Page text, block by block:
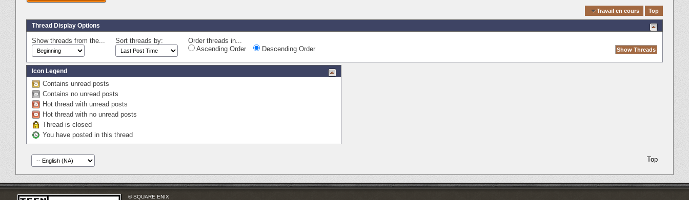
Travail en cours Top
Thread Display Options
Show threads from the... Sort threads by:
Order threads in...
Ascending Order
Descending Order
Icon Legend
Contains unread posts
Contains no unread posts
Hot thread with unread posts
Hot thread with no unread posts
Thread is closed
You have posted in this thread
Top
© SQUARE ENIX